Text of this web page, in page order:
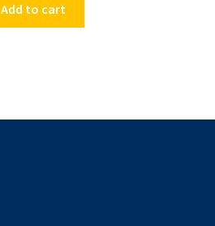
Add to cart